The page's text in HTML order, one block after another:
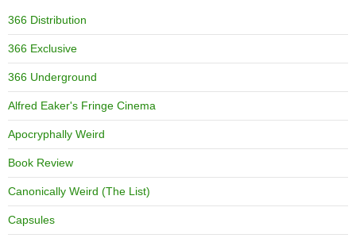
366 Distribution
366 Exclusive
366 Underground
Alfred Eaker's Fringe Cinema
Apocryphally Weird
Book Review
Canonically Weird (The List)
Capsules